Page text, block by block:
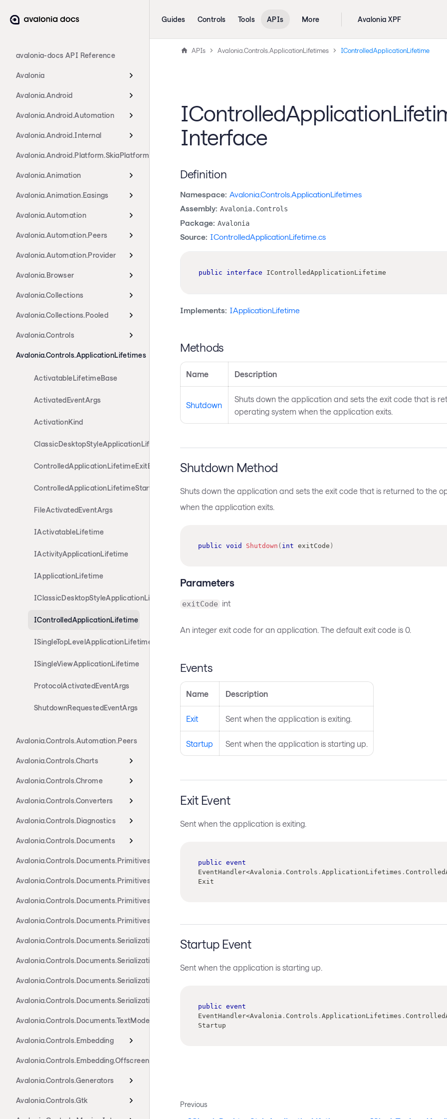
avalonia-docs API Reference
Avalonia
Avalonia.Android
Avalonia.Android.Automation
Avalonia.Android.Internal
Avalonia.Android.Platform.SkiaPlatform
Avalonia.Animation
Avalonia.Animation.Easings
Avalonia.Automation
Avalonia.Automation.Peers
Avalonia.Automation.Provider
Avalonia.Browser
Avalonia.Collections
Avalonia.Collections.Pooled
Avalonia.Controls
Avalonia.Controls.ApplicationLifetimes
ActivatableLifetimeBase
ActivatedEventArgs
ActivationKind
ClassicDesktopStyleApplicationLifetime
ControlledApplicationLifetimeExitEventArgs
ControlledApplicationLifetimeStartupEventArgs
FileActivatedEventArgs
IActivatableLifetime
IActivityApplicationLifetime
IApplicationLifetime
IClassicDesktopStyleApplicationLifetime
IControlledApplicationLifetime
ISingleTopLevelApplicationLifetime
ISingleViewApplicationLifetime
ProtocolActivatedEventArgs
ShutdownRequestedEventArgs
Avalonia.Controls.Automation.Peers
Avalonia.Controls.Charts
Avalonia.Controls.Chrome
Avalonia.Controls.Converters
Avalonia.Controls.Diagnostics
Avalonia.Controls.Documents
Avalonia.Controls.Documents.Primitives
Avalonia.Controls.Documents.Primitives.Actions
Avalonia.Controls.Documents.Primitives.Components
Avalonia.Controls.Documents.Primitives.Toolbar
Avalonia.Controls.Documents.Serialization.Docx
Avalonia.Controls.Documents.Serialization.Markdown
Avalonia.Controls.Documents.Serialization.Rtf
Avalonia.Controls.Documents.Serialization.Xaml
Avalonia.Controls.Documents.TextModel
Avalonia.Controls.Embedding
Avalonia.Controls.Embedding.Offscreen
Avalonia.Controls.Generators
Avalonia.Controls.Gtk
Guides Controls Tools APIs More Avalonia XPF
APIs Avalonia.Controls.ApplicationLifetimes IControlledApplicationLifetime
Interface
Definition
Namespace: Avalonia.Controls.ApplicationLifetimes
Assembly: Avalonia.Controls
Package: Avalonia
Source: IControlledApplicationLifetime.cs
public interface IControlledApplicationLifetime
Implements: IApplicationLifetime
Methods
Name Description
Shutdown
Shuts down the application and sets the exit code that is
operating system when the application exits.
Shutdown Method
Shuts down the application and sets the exit code that is returned to the
when the application exits.
public void Shutdown ( int exitCode )
Parameters
exitCode int
An integer exit code for an application. The default exit code is 0.
Events
Name Description
Exit Sent when the application is exiting.
Startup Sent when the application is starting up.
Exit Event
Sent when the application is exiting.
public event
EventHandler<Avalonia . Controls . ApplicationLifetimes .
Exit
Startup Event
Sent when the application is starting up.
public event
EventHandler<Avalonia . Controls . ApplicationLifetimes .
Startup
Previous